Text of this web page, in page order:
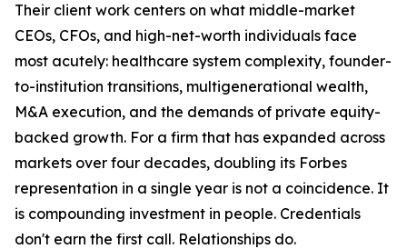
Their client work centers on what middle-market
CEOs, CFOs, and high-net-worth individuals face
most acutely: healthcare system complexity, founder-
to-institution transitions, multigenerational wealth,
M&A execution, and the demands of private equity-
backed growth. For a firm that has expanded across
markets over four decades, doubling its Forbes
representation in a single year is not a coincidence. It
is compounding investment in people. Credentials
don't earn the first call. Relationships do.